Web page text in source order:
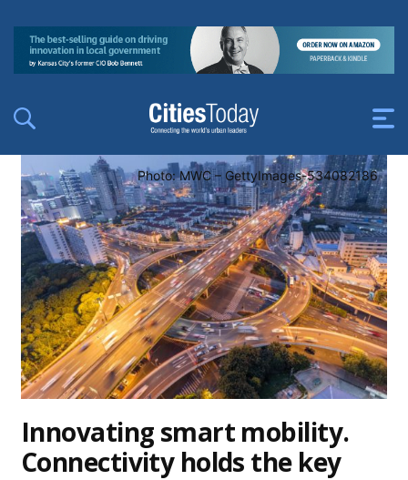
Photo: MWC – GettyImages-534082186
Innovating smart mobility.
Connectivity holds the key